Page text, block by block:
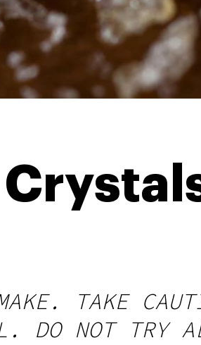
TAKE
DO NOT TRY